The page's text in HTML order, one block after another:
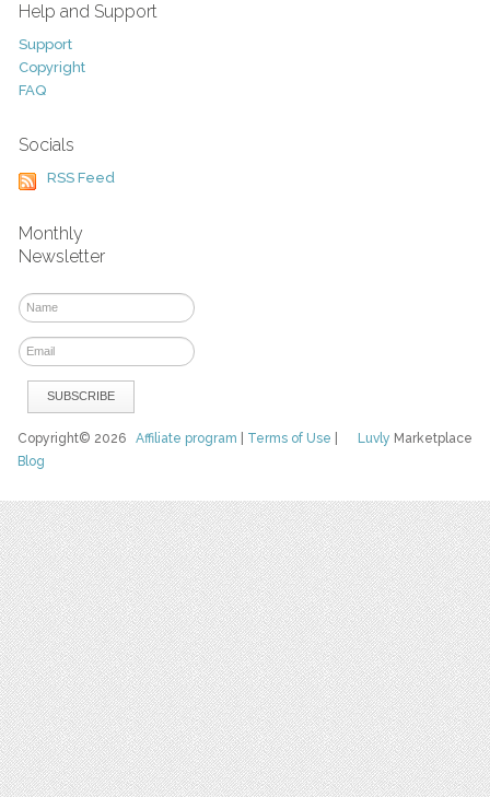
Help and Support
Support
Copyright
FAQ
Socials
RSS Feed
Monthly
Newsletter
Luvly Marketplace
Copyright© 2026Affiliate program Terms of Use
Blog